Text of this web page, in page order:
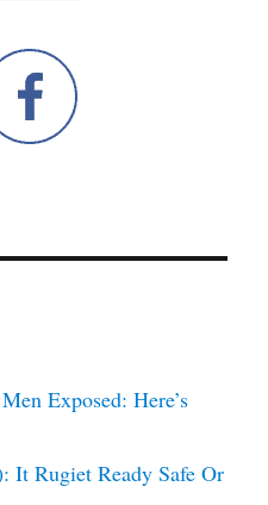
Exposed: Here’s
It Rugiet Ready Safe Or